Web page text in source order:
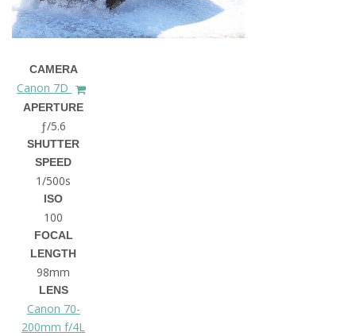
CAMERA
Canon 7D
APERTURE
ƒ/5.6
SHUTTER
SPEED
1/500s
ISO
100
FOCAL
LENGTH
98mm
LENS
Canon 70-
200mm f/4L